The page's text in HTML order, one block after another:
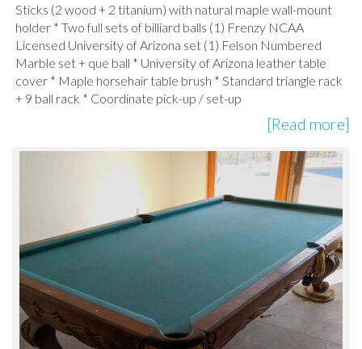
Sticks (2 wood + 2 titanium) with natural maple wall-mount
holder * Two full sets of billiard balls (1) Frenzy NCAA
Licensed University of Arizona set (1) Felson Numbered
Marble set + que ball * University of Arizona leather table
cover * Maple horsehair table brush * Standard triangle rack
+ 9 ball rack * Coordinate pick-up / set-up
[Read more]